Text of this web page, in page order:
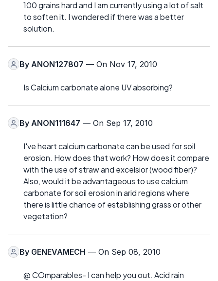
100 grains hard and I am currently using a lot of salt
to soften it. I wondered if there was a better
solution.
By ANON127807 — On Nov 17, 2010
Is Calcium carbonate alone UV absorbing?
By ANON111647 — On Sep 17, 2010
I've heart calcium carbonate can be used for soil
erosion. How does that work? How does it compare
with the use of straw and excelsior (wood fiber)?
Also, would it be advantageous to use calcium
carbonate for soil erosion in arid regions where
there is little chance of establishing grass or other
vegetation?
By GENEVAMECH — On Sep 08, 2010
@ COmparables- I can help you out. Acid rain